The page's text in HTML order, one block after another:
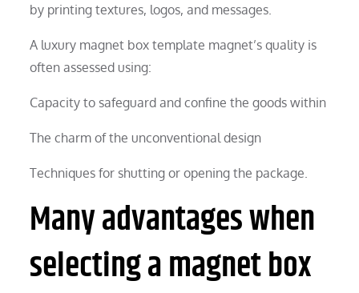
by printing textures, logos, and messages.
A luxury magnet box template magnet’s quality is
often assessed using:
Capacity to safeguard and confine the goods within
The charm of the unconventional design
Techniques for shutting or opening the package.
Many advantages when
selecting a magnet box